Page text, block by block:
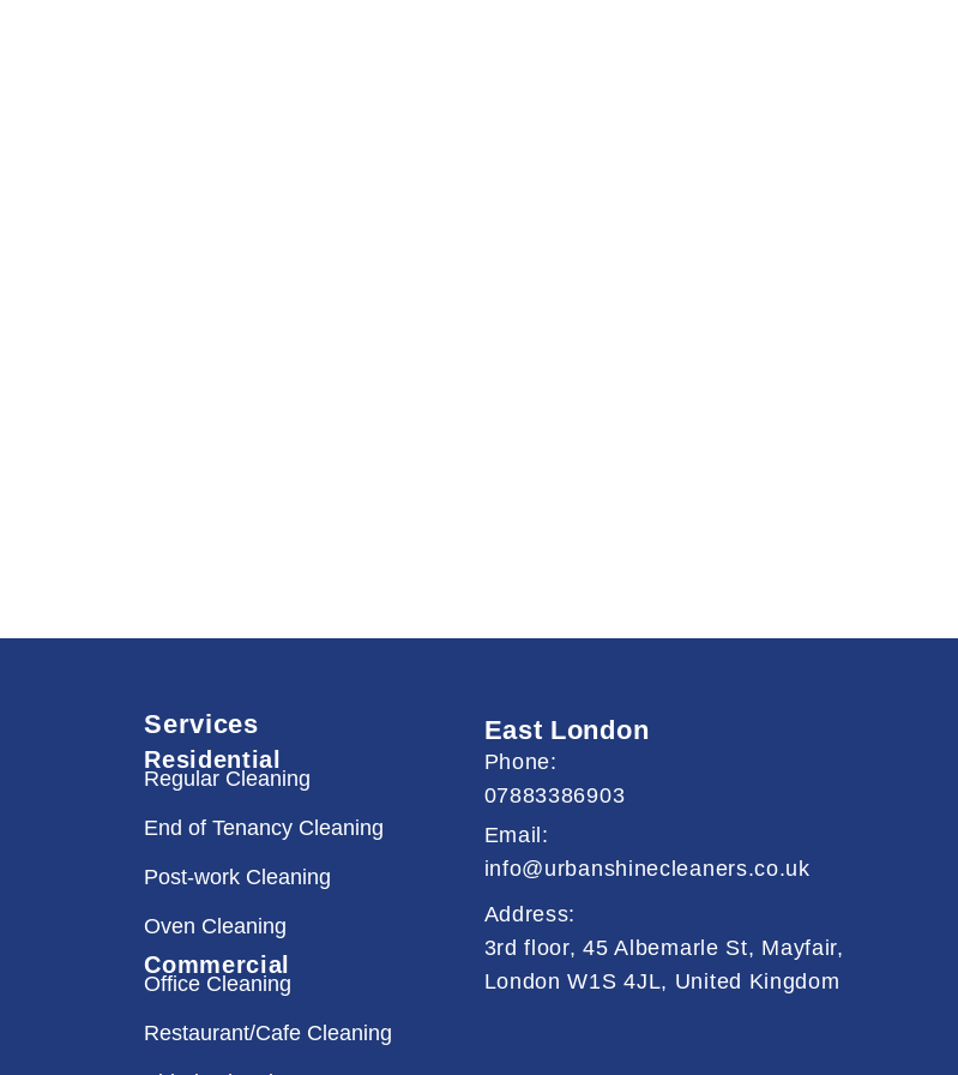
Services
Residential
Regular Cleaning
End of Tenancy Cleaning
Post-work Cleaning
Oven Cleaning
Commercial
Office Cleaning
Restaurant/Cafe Cleaning
East London
Phone:
07883386903
Email:
info@urbanshinecleaners.co.uk
Address:
3rd floor, 45 Albemarle St, Mayfair,
London W1S 4JL, United Kingdom